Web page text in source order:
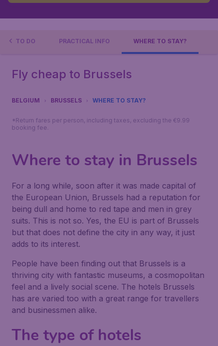
TO DO PRACTICAL INFO WHERE TO STAY?
Fly cheap to Brussels
BELGIUM BRUSSELS WHERE TO STAY?
*Return fares per person, including taxes, excluding the €9.99
booking fee.
Where to stay in Brussels
For a long while, soon after it was made capital of
the European Union, Brussels had a reputation for
being dull and home to red tape and men in grey
suits. This is not so. Yes, the EU is part of Brussels
but that does not define the city in any way, it just
adds to its interest.
People have been finding out that Brussels is a
thriving city with fantastic museums, a cosmopolitan
feel and a lively social scene. The hotels Brussels
has are varied too with a great range for travellers
and businessmen alike.
The type of hotels